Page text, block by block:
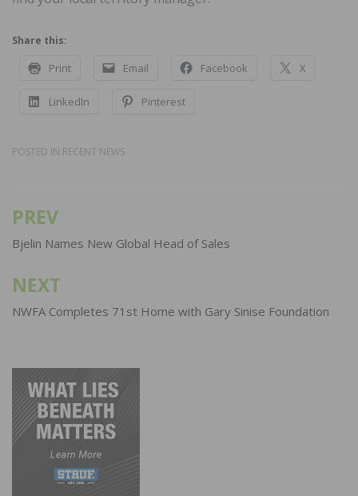
Share this:
Print Email Facebook X
LinkedIn Pinterest
POSTED IN RECENT NEWS
Post
navigation
PREV
Bjelin Names New Global Head of Sales
NEXT
NWFA Completes 71st Home with Gary Sinise Foundation